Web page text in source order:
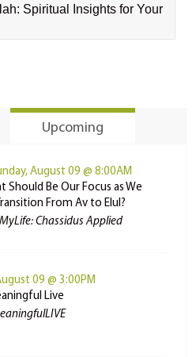
Spiritual Insights for Your
Upcoming
August 09 @ 8:00AM
Should Be Our Focus as We
Transition From Av to Elul?
MyLife: Chassidus Applied
09 @ 3:00PM
Live